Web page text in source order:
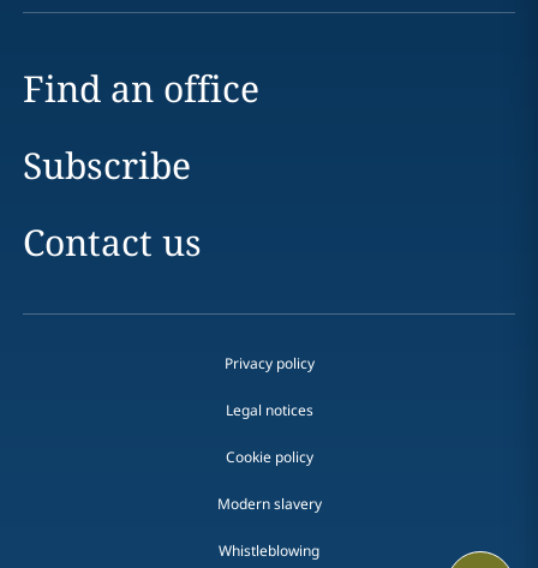
Find an office
Subscribe
Contact us
Privacy policy
Legal notices
Cookie policy
Modern slavery
Whistleblowing